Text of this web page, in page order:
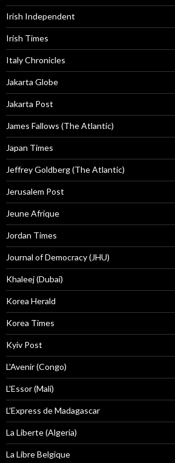
Irish Independent
Irish Times
Italy Chronicles
Jakarta Globe
Jakarta Post
James Fallows (The Atlantic)
Japan Times
Jeffrey Goldberg (The Atlantic)
Jerusalem Post
Jeune Afrique
Jordan Times
Journal of Democracy (JHU)
Khaleej (Dubai)
Korea Herald
Korea Times
Kyiv Post
L'Avenir (Congo)
L'Essor (Mali)
L'Express de Madagascar
La Liberte (Algeria)
La Libre Belgique